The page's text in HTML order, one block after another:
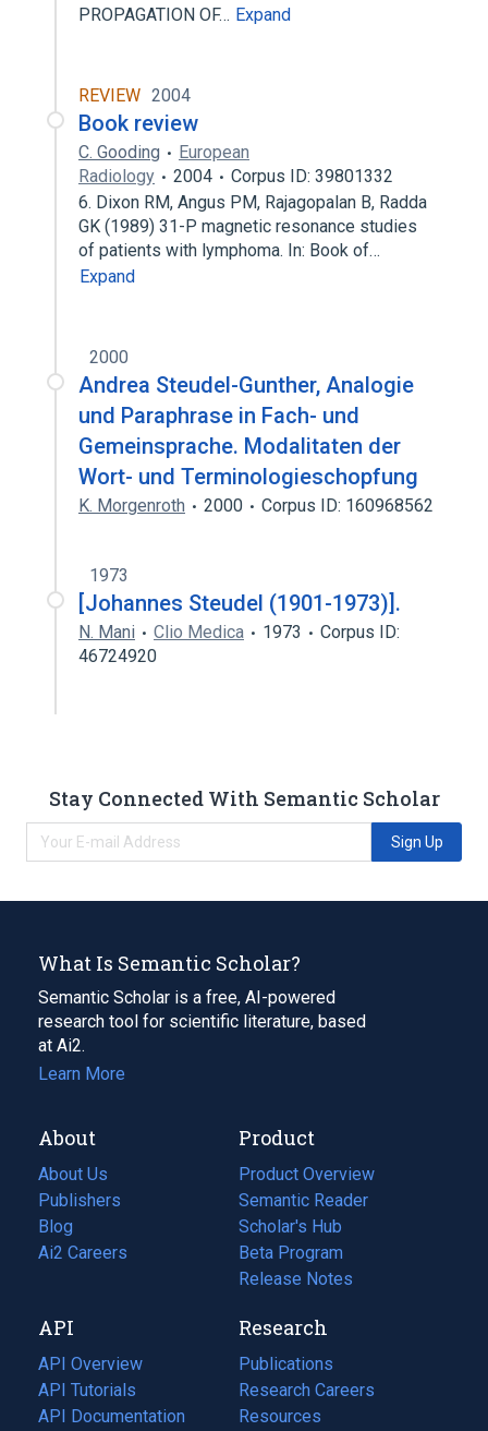
PROPAGATION OF… Expand
REVIEW 2004
Book review
C. Gooding
European
Radiology
2004
Corpus ID: 39801332
6. Dixon RM, Angus PM, Rajagopalan B, Radda
GK (1989) 31-P magnetic resonance studies
of patients with lymphoma. In: Book of…
Expand
2000
Andrea Steudel-Gunther, Analogie
und Paraphrase in Fach- und
Gemeinsprache. Modalitaten der
Wort- und Terminologieschopfung
K. Morgenroth 2000 Corpus ID: 160968562
1973
[Johannes Steudel (1901-1973)].
N. Mani Clio Medica 1973
Corpus ID:
46724920
Stay Connected With Semantic Scholar
Sign Up
What Is Semantic Scholar?
Semantic Scholar is a free, AI-powered
research tool for scientific literature, based
at Ai2.
Learn More
About
About Us
Publishers
Blog
(opens
in
tab)
Ai2 Careers
(opens
new
tab)
Product
Product Overview
Semantic Reader
Scholar's Hub
Beta Program
Release Notes
API
API Overview
API Tutorials
API Documentation
(opens
Research
Publications
(opens
in
a
Research Careers
(opens
in
Resources
(opens